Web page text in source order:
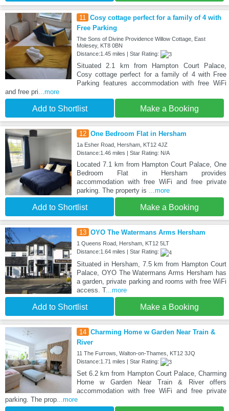
11 Cosy cottage perfect for a family of 4 with
Free Parking
The Sons of Divine Providence Willow Cottage, East
Molesey, KT8 0BN
Distance:1.45 miles | Star Rating:
Situated 2.1 km from Hampton Court Palace,
Cosy cottage perfect for a family of 4 with Free
Parking features accommodation with free WiFi
and free pri...more
Add to Shortlist Make a Booking
12 One Bedroom Flat in Hersham
1a Esher Road, Hersham, KT12 4JZ
Distance:1.46 miles | Star Rating: N/A
Located 7.1 km from Hampton Court Palace, One
Bedroom Flat in Hersham provides
accommodation with free WiFi and free private
parking. The property is ...more
Add to Shortlist Make a Booking
13 OYO The Watermans Arms Hersham
1 Queens Road, Hersham, KT12 5LT
Distance:1.64 miles | Star Rating:
Situated in Hersham, 7.5 km from Hampton Court
Palace, OYO The Watermans Arms Hersham has
a garden, private parking and rooms with free WiFi
access. T...more
Add to Shortlist Make a Booking
14 Charming Home w Garden Near Train &
River
11 The Furrows, Walton-on-Thames, KT12 3JQ
Distance:1.71 miles | Star Rating:
Set 6.2 km from Hampton Court Palace, Charming
Home w Garden Near Train & River offers
accommodation with free WiFi and free private
parking. The prop ...more